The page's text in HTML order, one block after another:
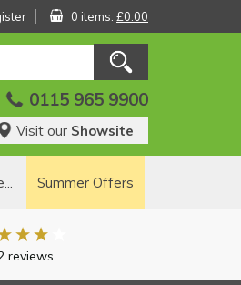
0 items: £0.00
0115 965 9900
Visit our Showsite
Summer Offers
reviews